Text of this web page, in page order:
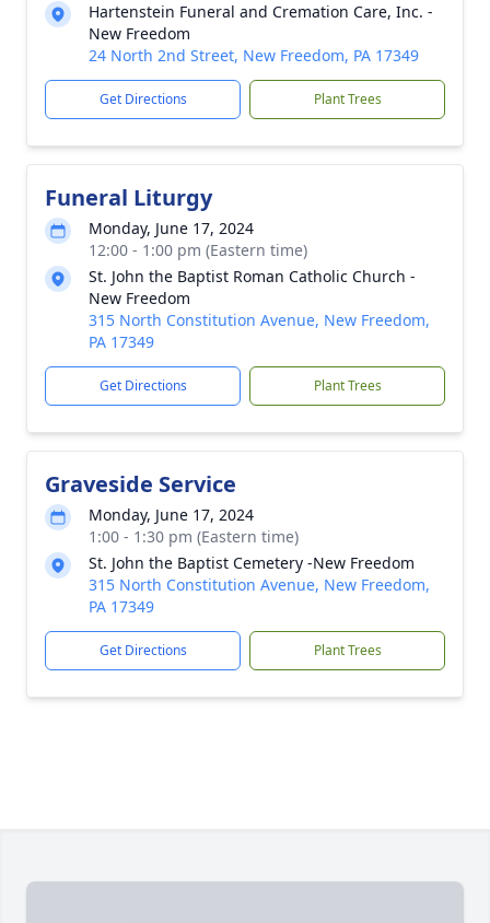
Hartenstein Funeral and Cremation Care, Inc. -
New Freedom
24 North 2nd Street, New Freedom, PA 17349
Get Directions Plant Trees
Funeral Liturgy
Monday, June 17, 2024
12:00 - 1:00 pm (Eastern time)
St. John the Baptist Roman Catholic Church -
New Freedom
315 North Constitution Avenue, New Freedom,
PA 17349
Get Directions Plant Trees
Graveside Service
Monday, June 17, 2024
1:00 - 1:30 pm (Eastern time)
St. John the Baptist Cemetery -New Freedom
315 North Constitution Avenue, New Freedom,
PA 17349
Get Directions Plant Trees